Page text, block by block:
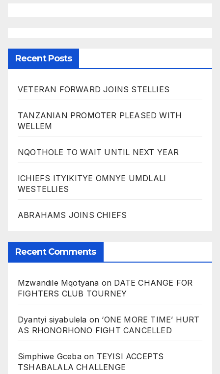
Recent Posts
VETERAN FORWARD JOINS STELLIES
TANZANIAN PROMOTER PLEASED WITH
WELLEM
NQOTHOLE TO WAIT UNTIL NEXT YEAR
ICHIEFS ITYIKITYE OMNYE UMDLALI
WESTELLIES
ABRAHAMS JOINS CHIEFS
Recent Comments
Mzwandile Mqotyana on DATE CHANGE FOR
FIGHTERS CLUB TOURNEY
Dyantyi siyabulela on ‘ONE MORE TIME’ HURT
AS RHONORHONO FIGHT CANCELLED
Simphiwe Gcebaon TEYISI ACCEPTS
TSHABALALA CHALLENGE